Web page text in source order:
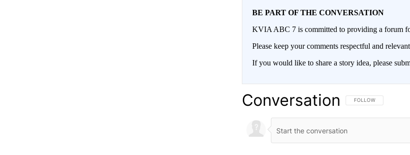
BE PART OF THE CONVERSATION
KVIA ABC 7 is committed to providing a forum
Please keep your comments respectful and
If you would like to share a story idea, please
Conversation FOLLOW THIS
FOLLOW